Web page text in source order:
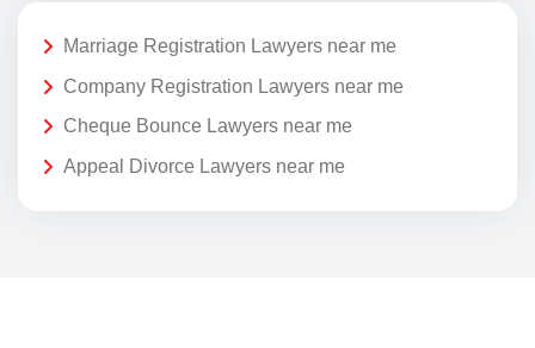
Marriage Registration Lawyers near me
Company Registration Lawyers near me
Cheque Bounce Lawyers near me
Appeal Divorce Lawyers near me